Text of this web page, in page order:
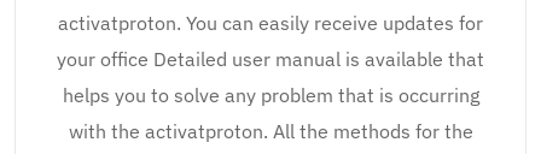
activatproton. You can easily receive updates for
your office Detailed user manual is available that
helps you to solve any problem that is occurring
with the activatproton. All the methods for the